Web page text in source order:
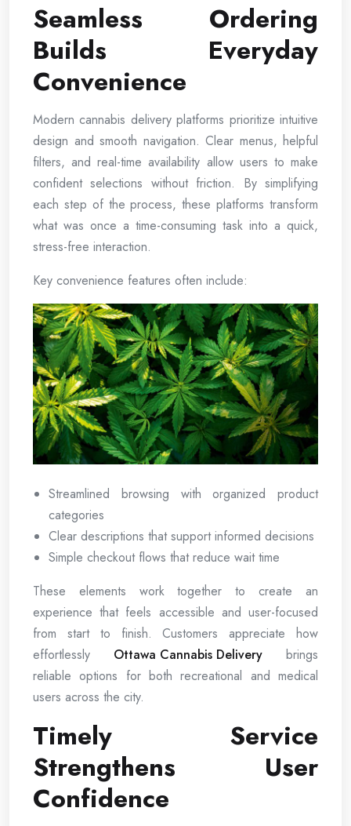
Seamless Ordering
Builds Everyday
Convenience
Modern cannabis delivery platforms prioritize intuitive
design and smooth navigation. Clear menus, helpful
filters, and real-time availability allow users to make
confident selections without friction. By simplifying
each step of the process, these platforms transform
what was once a time-consuming task into a quick,
stress-free interaction.
Key convenience features often include:
Streamlined browsing with organized product
categories
Clear descriptions that support informed decisions
Simple checkout flows that reduce wait time
These elements work together to create an
experience that feels accessible and user-focused
from start to finish. Customers appreciate how
effortlessly Ottawa Cannabis Delivery brings
reliable options for both recreational and medical
users across the city.
Timely Service
Strengthens User
Confidence